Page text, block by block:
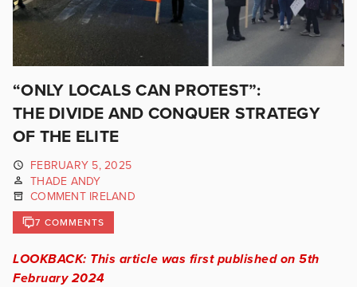
“ONLY LOCALS CAN PROTEST”:
THE DIVIDE AND CONQUER STRATEGY
OF THE ELITE
FEBRUARY 5, 2025
THADE ANDY
COMMENT IRELAND
7 COMMENTS
LOOKBACK: This article was first published on 5th
February 2024